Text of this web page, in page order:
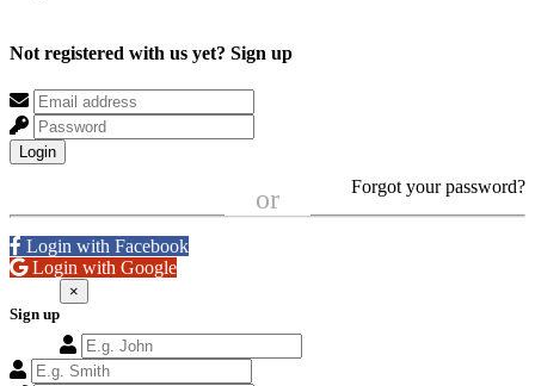
Not registered with us yet? Sign up
Login
Forgot your password?
or
Login with Facebook
Login with Google
Sign up
×